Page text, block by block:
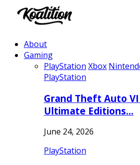
About
Gaming
PlayStation Xbox
PlayStation
Grand Theft Auto
Ultimate Editions…
June 24, 2026
PlayStation